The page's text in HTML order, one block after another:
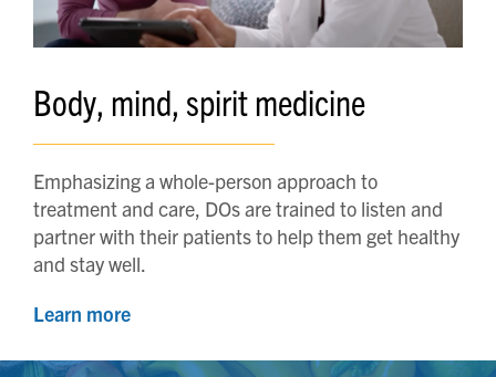
Body, mind, spirit medicine
Emphasizing a whole-person approach to
treatment and care, DOs are trained to listen and
partner with their patients to help them get healthy
and stay well.
Learn more